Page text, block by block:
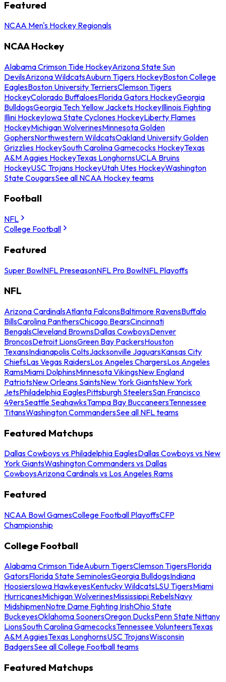
Featured
NCAA Men's Hockey Regionals
NCAA Hockey
Alabama Crimson Tide HockeyArizona State Sun
DevilsArizona WildcatsAuburn Tigers HockeyBoston College
EaglesBoston University TerriersClemson Tigers
HockeyColorado BuffaloesFlorida Gators HockeyGeorgia
BulldogsGeorgia Tech Yellow Jackets HockeyIllinois Fighting
Illini HockeyIowa State Cyclones HockeyLiberty Flames
HockeyMichigan WolverinesMinnesota Golden
GophersNorthwestern WildcatsOakland University Golden
Grizzlies HockeySouth Carolina Gamecocks HockeyTexas
A&M Aggies HockeyTexas LonghornsUCLA Bruins
HockeyUSC Trojans HockeyUtah Utes HockeyWashington
State CougarsSee all NCAA Hockey teams
Football
NFL
College Football
Featured
Super BowlNFL PreseasonNFL Pro BowlNFL Playoffs
NFL
Arizona CardinalsAtlanta FalconsBaltimore RavensBuffalo
BillsCarolina PanthersChicago BearsCincinnati
BengalsCleveland BrownsDallas CowboysDenver
BroncosDetroit LionsGreen Bay PackersHouston
TexansIndianapolis ColtsJacksonville JaguarsKansas City
ChiefsLas Vegas RaidersLos Angeles ChargersLos Angeles
RamsMiami DolphinsMinnesota VikingsNew England
PatriotsNew Orleans SaintsNew York GiantsNew York
JetsPhiladelphia EaglesPittsburgh SteelersSan Francisco
49ersSeattle SeahawksTampa Bay BuccaneersTennessee
TitansWashington CommandersSee all NFL teams
Featured Matchups
Dallas Cowboys vs Philadelphia EaglesDallas Cowboys vs New
York GiantsWashington Commanders vs Dallas
CowboysArizona Cardinals vs Los Angeles Rams
Featured
NCAA Bowl GamesCollege Football PlayoffsCFP
Championship
College Football
Alabama Crimson TideAuburn TigersClemson TigersFlorida
GatorsFlorida State SeminolesGeorgia BulldogsIndiana
HoosiersIowa HawkeyesKentucky WildcatsLSU TigersMiami
HurricanesMichigan WolverinesMississippi RebelsNavy
MidshipmenNotre Dame Fighting IrishOhio State
BuckeyesOklahoma SoonersOregon DucksPenn State Nittany
LionsSouth Carolina GamecocksTennessee VolunteersTexas
A&M AggiesTexas LonghornsUSC TrojansWisconsin
BadgersSee all College Football teams
Featured Matchups